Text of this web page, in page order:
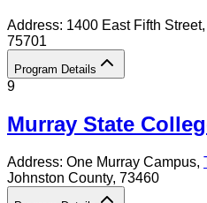
Address: 1400 East Fifth Street,
75701
Program Details
9
Murray State
Address: One Murray Campus,
Johnston County, 73460